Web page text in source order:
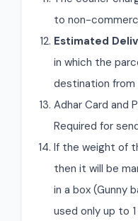
to non-
Estimated
in which the
destination from
Adhar Card and
Required for
If the weight of
then it will be
in a box (Gunny
used only up to 1